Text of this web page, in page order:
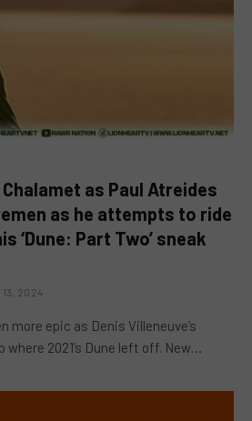
as Paul Atreides
as he attempts to ride
‘Dune: Part Two’ sneak
13, 2024
more epic as Denis Villeneuve’s
2021’s Dune left off. New…